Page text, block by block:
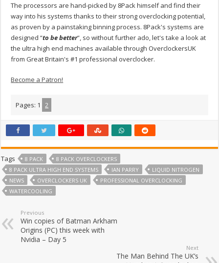
The processors are hand-picked by 8Pack himself and find their
way into his systems thanks to their strong overclocking potential,
as proven by a painstaking binning process. 8Pack's systems are
designed “to be better“, so without further ado, let's take a look at
the ultra high end machines available through OverclockersUK
from Great Britain's #1 professional overclocker.
Become a Patron!
Pages: 1 2
Tags 8 PACK
8 PACK OVERCLOCKERS
8 PACK ULTRA HIGH END SYSTEMS
IAN PARRY
LIQUID NITROGEN
NEWS
OVERCLOCKERS UK
PROFESSIONAL OVERCLOCKING
WATERCOOLING
Previous
Win copies of Batman Arkham
Origins (PC) this week with
Nvidia – Day 5
Next
The Man Behind The UK’s